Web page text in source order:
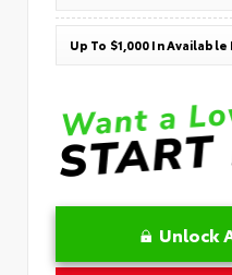
Up To $1,000 In
Unlock